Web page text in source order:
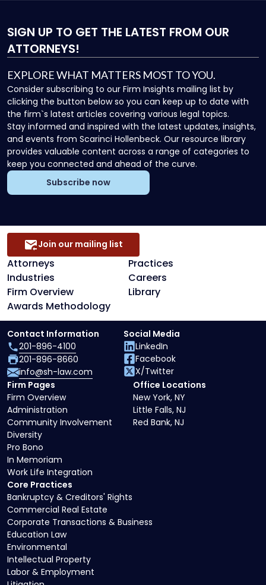
SIGN UP TO GET THE LATEST FROM OUR
ATTORNEYS!
EXPLORE WHAT MATTERS MOST TO YOU.
Consider subscribing to our Firm Insights mailing list by
clicking the button below so you can keep up to date with
the firm`s latest articles covering various legal topics.
Stay informed and inspired with the latest updates, insights,
and events from Scarinci Hollenbeck. Our resource library
provides valuable content across a range of categories to
keep you connected and ahead of the curve.
Subscribe now
Attorneys
Practices
Industries
Careers
Firm Overview
Library
Awards Methodology
Join our mailing list
Core Practices
Bankruptcy & Creditors' Rights
Commercial Real Estate
Corporate Transactions & Business
Education Law
Environmental
Intellectual Property
Labor & Employment
Firm Pages
Firm Overview
Administration
Community Involvement
Diversity
Pro Bono
In Memoriam
Work Life Integration
Office Locations
New York, NY
Little Falls, NJ
Red Bank, NJ
Contact Information
201-896-4100
201-896-8660
info@sh-law.com
Social Media
LinkedIn
Facebook
X/Twitter